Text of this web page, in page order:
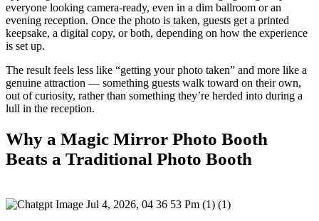
everyone looking camera-ready, even in a dim ballroom or an
evening reception. Once the photo is taken, guests get a printed
keepsake, a digital copy, or both, depending on how the experience
is set up.
The result feels less like “getting your photo taken” and more like a
genuine attraction — something guests walk toward on their own,
out of curiosity, rather than something they’re herded into during a
lull in the reception.
Why a Magic Mirror Photo Booth
Beats a Traditional Photo Booth